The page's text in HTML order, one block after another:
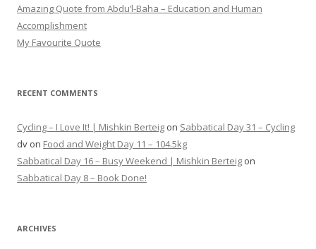
Amazing Quote from Abdu’l-Baha – Education and Human
Accomplishment
My Favourite Quote
RECENT COMMENTS
Cycling – I Love It! | Mishkin Berteig on Sabbatical Day 31 – Cycling
dv on Food and Weight Day 11 – 104.5kg
Sabbatical Day 16 – Busy Weekend | Mishkin Berteig on
Sabbatical Day 8 – Book Done!
ARCHIVES